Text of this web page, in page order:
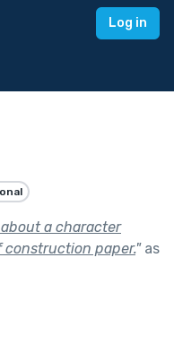
Log in
a character
paper."as